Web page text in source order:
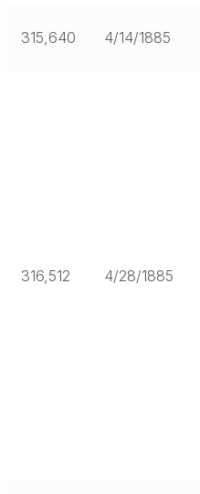
315,640 4/14/1885
316,512 4/28/1885